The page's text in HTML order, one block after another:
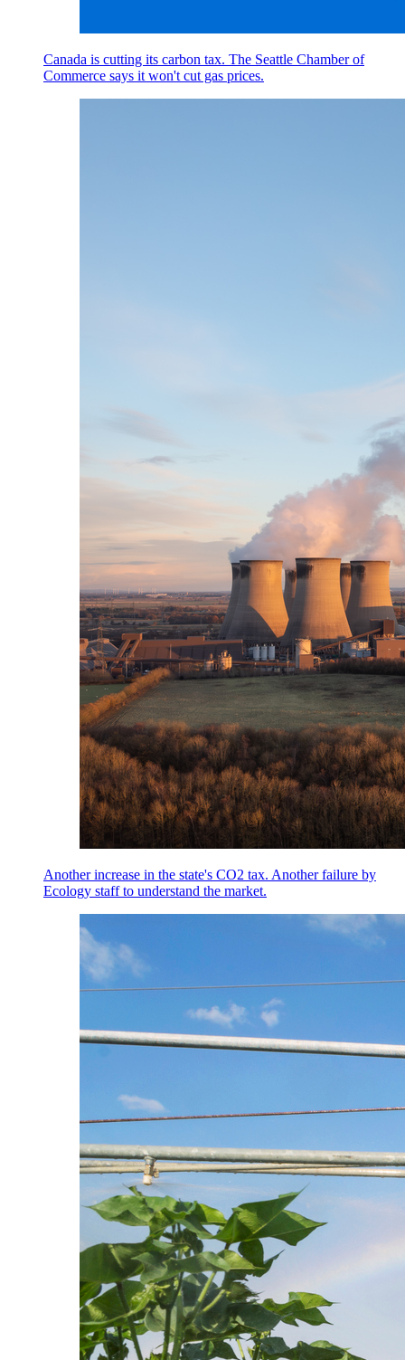
Canada is cutting its carbon tax. The Seattle Chamber of
Commerce says it won't cut gas prices.
Another increase in the state's CO2 tax. Another failure by
Ecology staff to understand the market.